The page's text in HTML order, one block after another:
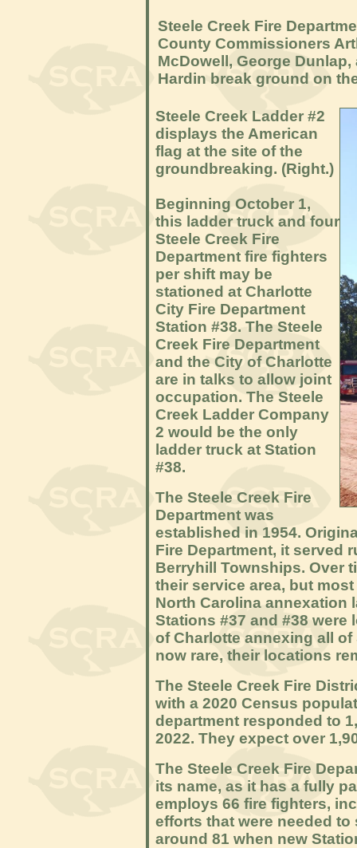
Steele Creek Fire
County Commissioners
McDowell, George
Hardin break ground on
Steele Creek Ladder #2
displays the American
flag at the site of the
groundbreaking. (Right.)
Beginning October 1,
this ladder truck and four
Steele Creek Fire
Department fire fighters
per shift may be
stationed at Charlotte
City Fire Department
Station #38. The Steele
Creek Fire Department
and the City of Charlotte
are in talks to allow joint
occupation. The Steele
Creek Ladder Company
2 would be the only
ladder truck at Station
#38.
The Steele Creek Fire
Department was
established in 1954.
Fire Department, it served
Berryhill Townships. Over
their service area, but
North Carolina annexation
Stations #37 and #38
of Charlotte annexing all
now rare, their locations
The Steele Creek Fire
with a 2020 Census
department responded to
2022. They expect over
The Steele Creek Fire
its name, as it has a fully
employs 66 fire fighters,
efforts that were needed
around 81 when new